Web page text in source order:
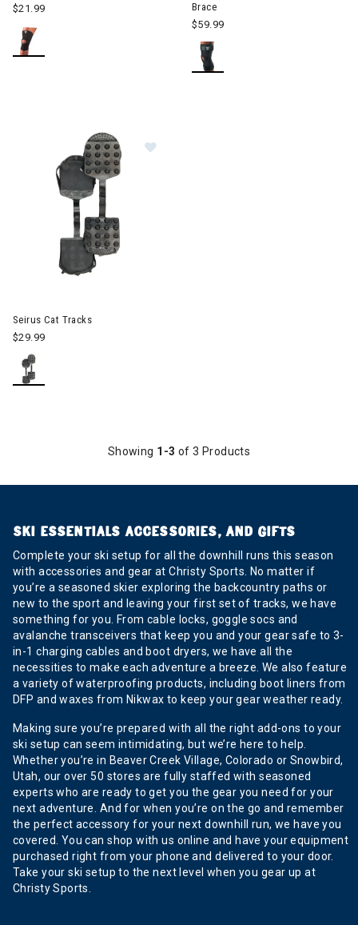
$21.99
Brace
$59.99
Seirus Cat Tracks
$29.99
Showing 1-3 of 3 Products
SKI ESSENTIALS ACCESSORIES, AND GIFTS
Complete your ski setup for all the downhill runs this season
with accessories and gear at Christy Sports. No matter if
you’re a seasoned skier exploring the backcountry paths or
new to the sport and leaving your first set of tracks, we have
something for you. From cable locks, goggle socs and
avalanche transceivers that keep you and your gear safe to 3-
in-1 charging cables and boot dryers, we have all the
necessities to make each adventure a breeze. We also feature
a variety of waterproofing products, including boot liners from
DFP and waxes from Nikwax to keep your gear weather ready.
Making sure you’re prepared with all the right add-ons to your
ski setup can seem intimidating, but we’re here to help.
Whether you’re in Beaver Creek Village, Colorado or Snowbird,
Utah, our over 50 stores are fully staffed with seasoned
experts who are ready to get you the gear you need for your
next adventure. And for when you’re on the go and remember
the perfect accessory for your next downhill run, we have you
covered. You can shop with us online and have your equipment
purchased right from your phone and delivered to your door.
Take your ski setup to the next level when you gear up at
Christy Sports.